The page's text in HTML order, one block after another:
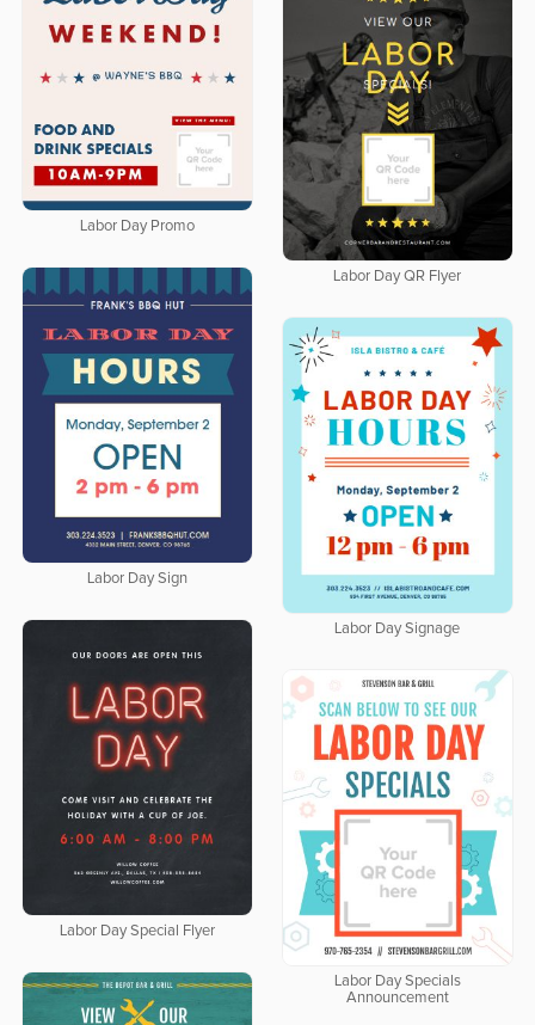
Labor Day Promo
Labor Day QR Flyer
Labor Day Sign
Labor Day Signage
Labor Day Special Flyer
Labor Day Specials
Announcement